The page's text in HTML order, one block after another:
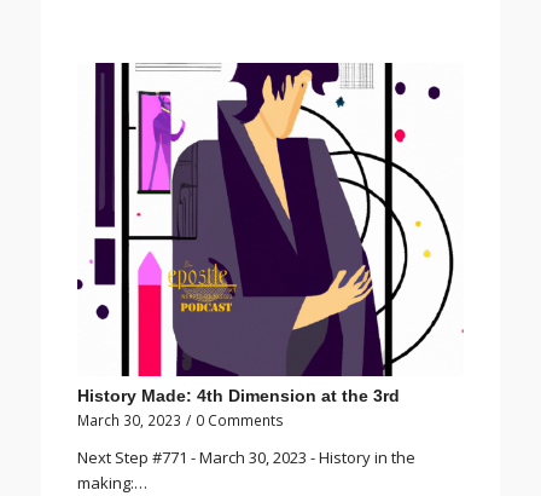
History Made: 4th Dimension at the 3rd
March 30, 2023 / 0 Comments
Next Step #771 - March 30, 2023 - History in the
making:…